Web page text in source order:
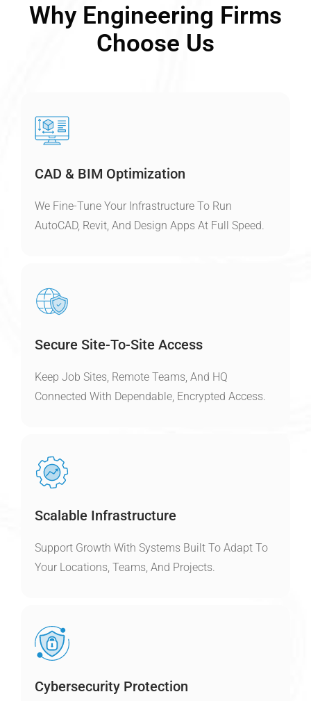
Why Engineering Firms
Choose Us
CAD & BIM Optimization
We Fine-Tune Your Infrastructure To Run
AutoCAD, Revit, And Design Apps At Full Speed.
Secure Site-To-Site Access
Keep Job Sites, Remote Teams, And HQ
Connected With Dependable, Encrypted Access.
Scalable Infrastructure
Support Growth With Systems Built To Adapt To
Your Locations, Teams, And Projects.
Cybersecurity Protection